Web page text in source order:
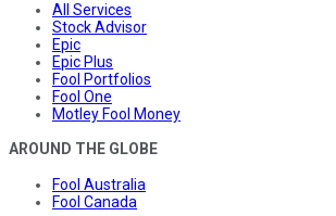
All Services
Stock Advisor
Epic
Epic Plus
Fool Portfolios
Fool One
Motley Fool Money
AROUND THE GLOBE
Fool Australia
Fool Canada